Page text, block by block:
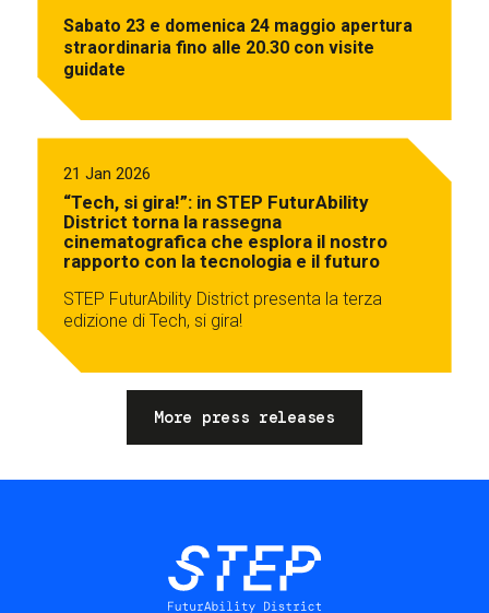
Sabato 23 e domenica 24 maggio apertura
straordinaria fino alle 20.30 con visite
guidate
21 Jan 2026
“Tech, si gira!”: in STEP FuturAbility
District torna la rassegna
cinematografica che esplora il nostro
rapporto con la tecnologia e il futuro
STEP FuturAbility District presenta la terza
edizione di Tech, si gira!
More press releases